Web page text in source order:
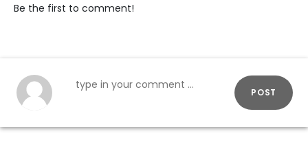
Be the first to comment!
POST